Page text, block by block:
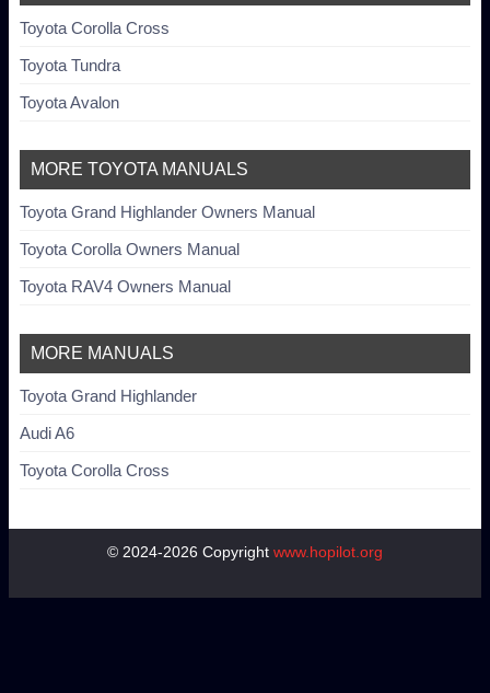
Toyota Corolla Cross
Toyota Tundra
Toyota Avalon
MORE TOYOTA MANUALS
Toyota Grand Highlander Owners Manual
Toyota Corolla Owners Manual
Toyota RAV4 Owners Manual
MORE MANUALS
Toyota Grand Highlander
Audi A6
Toyota Corolla Cross
© 2024-2026 Copyright www.hopilot.org